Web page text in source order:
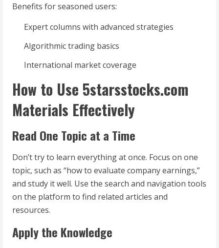
Benefits for seasoned users:
Expert columns with advanced strategies
Algorithmic trading basics
International market coverage
How to Use 5starsstocks.com
Materials Effectively
Read One Topic at a Time
Don’t try to learn everything at once. Focus on one
topic, such as “how to evaluate company earnings,”
and study it well. Use the search and navigation tools
on the platform to find related articles and
resources.
Apply the Knowledge